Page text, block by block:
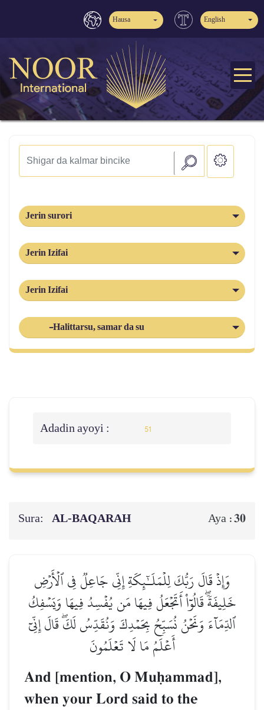
Hausa English
Jerin surori
Jerin Izifai
Jerin Izifai
-Halittarsu, samar da su
Adadin ayoyi : 51
Sura: AL‑BAQARAH Aya :30
وَإِذۡ قَالَ رَبُّكَ لِلۡمَلَـٰٓئِكَةِ إِنِّي جَاعِلٞ فِي ٱلۡأَرۡضِ
خَلِيفَةٗۖ قَالُوٓاْ أَتَجۡعَلُ فِيهَا مَن يُفۡسِدُ فِيهَا وَيَسۡفِكُ
ٱلدِّمَآءَ وَنَحۡنُ نُسَبِّحُ بِحَمۡدِكَ وَنُقَدِّسُ لَكَۖ قَالَ إِنِّيٓ
أَعۡلَمُ مَا لَا تَعۡلَمُونَ
And [mention, O Muúammad],
when your Lord said to the